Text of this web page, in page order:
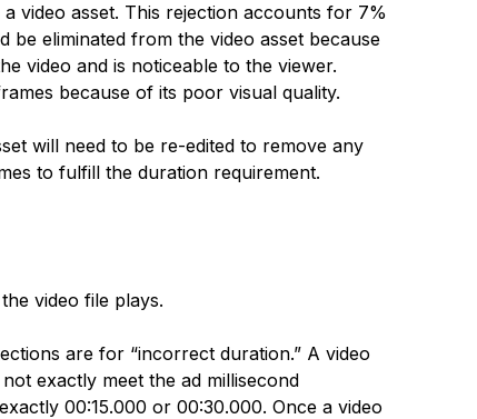
video asset. This rejection accounts for 7%
be eliminated from the video asset because
video and is noticeable to the viewer.
because of its poor visual quality.
will need to be re-edited to remove any
to fulfill the duration requirement.
video file plays.
are for “incorrect duration.” A video
exactly meet the ad millisecond
00:15.000 or 00:30.000. Once a video